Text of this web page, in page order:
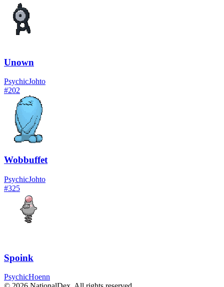
Unown
PsychicJohto
#202
Wobbuffet
PsychicJohto
#325
Spoink
PsychicHoenn